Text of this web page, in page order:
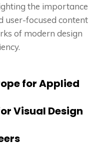
the importance
user-focused content
of modern design
for Applied
Visual Design